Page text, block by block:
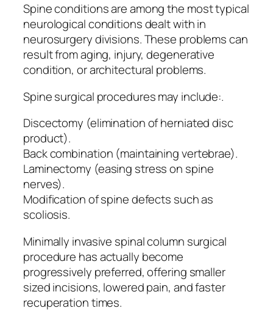
Spine conditions are among the most typical
neurological conditions dealt with in
neurosurgery divisions. These problems can
result from aging, injury, degenerative
condition, or architectural problems.
Spine surgical procedures may include:.
Discectomy (elimination of herniated disc
product).
Back combination (maintaining vertebrae).
Laminectomy (easing stress on spine
nerves).
Modification of spine defects such as
scoliosis.
Minimally invasive spinal column surgical
procedure has actually become
progressively preferred, offering smaller
sized incisions, lowered pain, and faster
recuperation times.